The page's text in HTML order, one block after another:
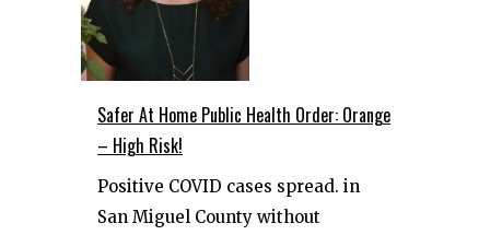
Safer At Home Public Health Order: Orange
– High Risk!
Positive COVID cases spread. in
San Miguel County without